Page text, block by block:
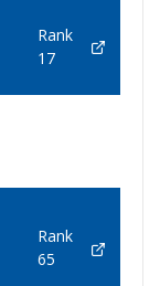
Rank
17
Rank
65